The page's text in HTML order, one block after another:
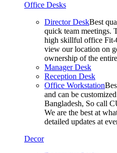
Office Desks
Director DeskBest
quick team meetings.
high skillful office Fit-
view our location on
ownership of the
Manager Desk
Reception Desk
Office Workstation
and can be
Bangladesh, So call
We are the best at
detailed updates at
Decor